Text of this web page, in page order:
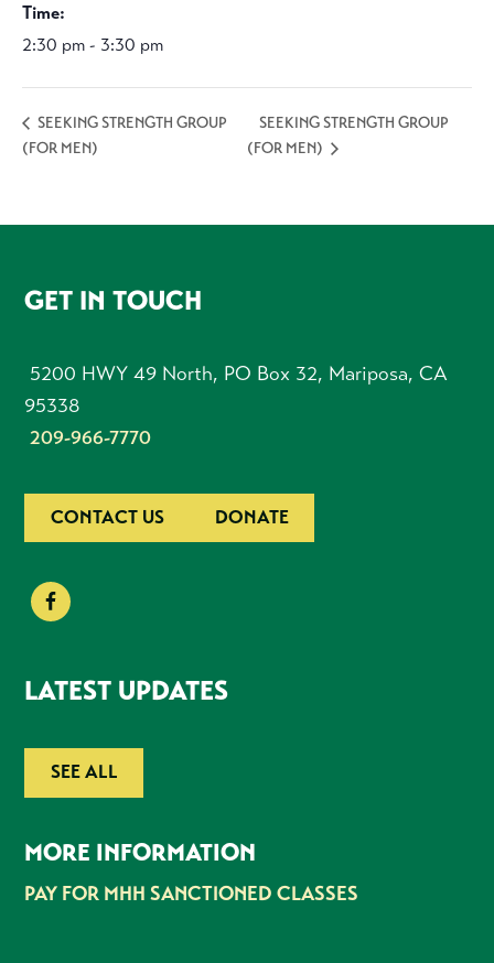
Time:
2:30 pm - 3:30 pm
SEEKING STRENGTH GROUP
(FOR MEN)
SEEKING STRENGTH GROUP
(FOR MEN)
FOOTER
GET IN TOUCH
5200 HWY 49 North, PO Box 32, Mariposa, CA
95338
209-966-7770
CONTACT US DONATE
LATEST UPDATES
SEE ALL
MORE INFORMATION
PAY FOR MHH SANCTIONED CLASSES